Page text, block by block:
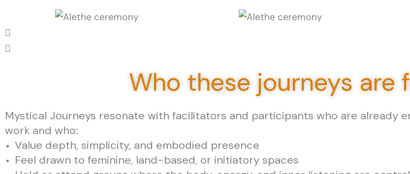
Who these journeys are
Mystical Journeys resonate with facilitators and participants who are already
work and who:
Value depth, simplicity, and embodied presence
Feel drawn to feminine, land-based, or initiatory spaces